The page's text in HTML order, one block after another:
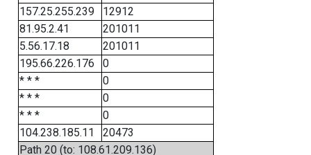
157.25.255.239
12912
81.95.2.41
201011
5.56.17.18
201011
195.66.226.176
0
* * *
0
* * *
0
* * *
0
104.238.185.11
20473
Path 20 (to: 108.61.209.136)